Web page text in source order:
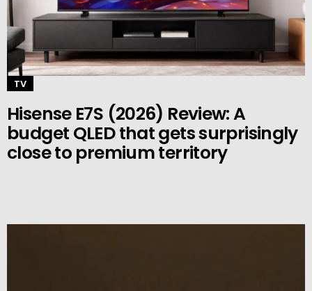
TV
Hisense E7S (2026) Review: A
budget QLED that gets surprisingly
close to premium territory